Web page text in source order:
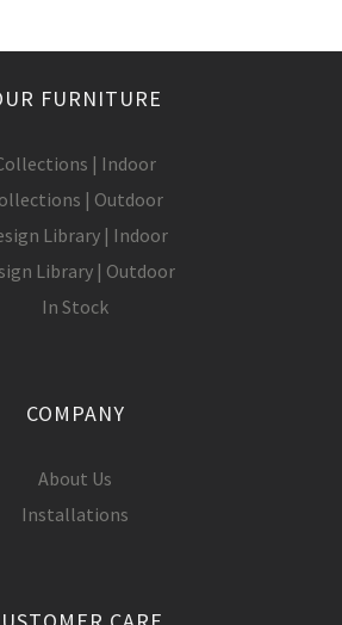
FURNITURE
| Indoor
| Outdoor
Library | Indoor
Library | Outdoor
In Stock
COMPANY
About Us
Installations